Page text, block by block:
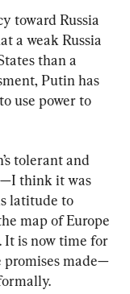
toward Russia
a weak Russia
than a
Putin has
use power to
tolerant and
think it was
latitude to
map of Europe
It is now time for
promises made—